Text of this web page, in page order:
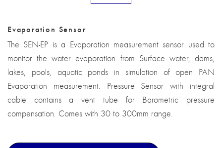
Evaporation Sensor
The SEN-EP is a Evaporation measurement sensor used to
monitor the water evaporation from Surface water, dams,
lakes, pools, aquatic ponds in simulation of open PAN
Evaporation measurement. Pressure Sensor with integral
cable contains a vent tube for Barometric pressure
compensation. Comes with 30 to 300mm range.